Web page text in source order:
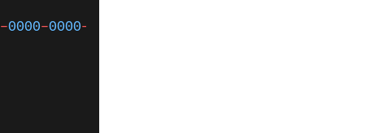
-0000-0000-